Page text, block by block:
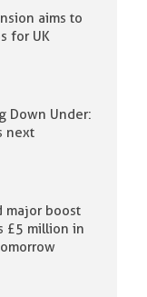
aims to
for UK
Down Under:
next
major boost
£5 million in